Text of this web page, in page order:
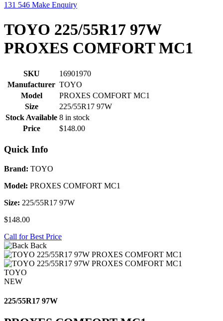
131 546 Make Enquiry
TOYO 225/55R17 97W
PROXES COMFORT MC1
SKU
16901970
Manufacturer TOYO
Model
PROXES COMFORT MC1
Size
225/55R17 97W
Stock Available 8 in stock
Price
$148.00
Quick Info
Brand: TOYO
Model: PROXES COMFORT MC1
Size: 225/55R17 97W
$148.00
Call for Best Price
Back
TOYO
NEW
225/55R17 97W